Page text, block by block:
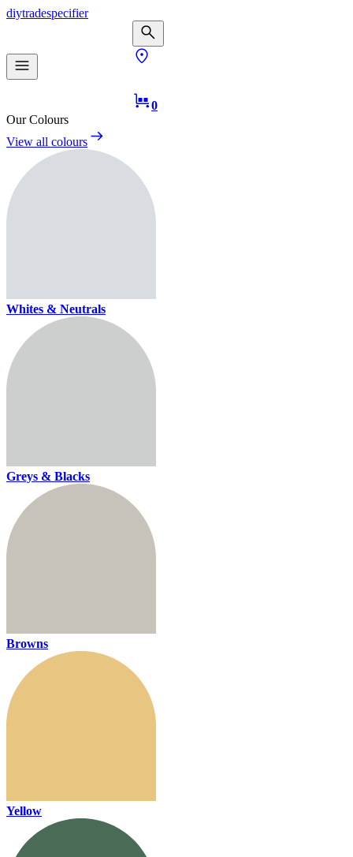
diytradespecifier
0
Our Colours
View all colours
Whites & Neutrals
Greys & Blacks
Browns
Yellow